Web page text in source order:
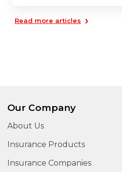
Read more articles ›
Our Company
About Us
Insurance Products
Insurance Companies